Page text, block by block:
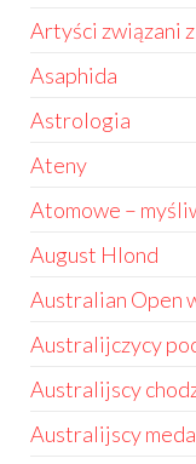
Artyści związani
Asaphida
Astrologia
Ateny
Atomowe –
August Hlond
Australian Open
Australijczycy
Australijscy
Australijscy